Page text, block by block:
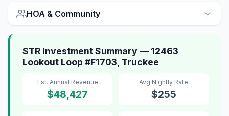
HOA & Community
STR Investment Summary — 12463
Lookout Loop #F1703, Truckee
Est. Annual Revenue
$48,427
Avg Nightly Rate
$255